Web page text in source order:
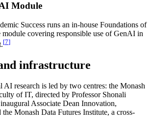
Module
Success runs an in-house Foundations of
covering responsible use of GenAI in
[7]
infrastructure
AI research is led by two centres: the Monash
of IT, directed by Professor Shonali
Associate Dean Innovation,
Monash Data Futures Institute, a cross-